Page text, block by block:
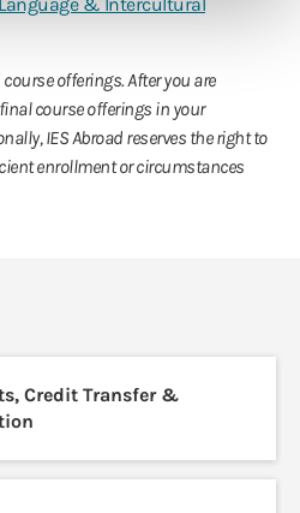
Language & Intercultural
offerings. After you are
course offerings in your
IES Abroad reserves the right to
enrollment or circumstances
Credit Transfer &